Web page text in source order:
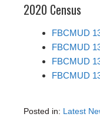
2020 Census
FBCMUD
FBCMUD
FBCMUD
FBCMUD
Posted in: Latest